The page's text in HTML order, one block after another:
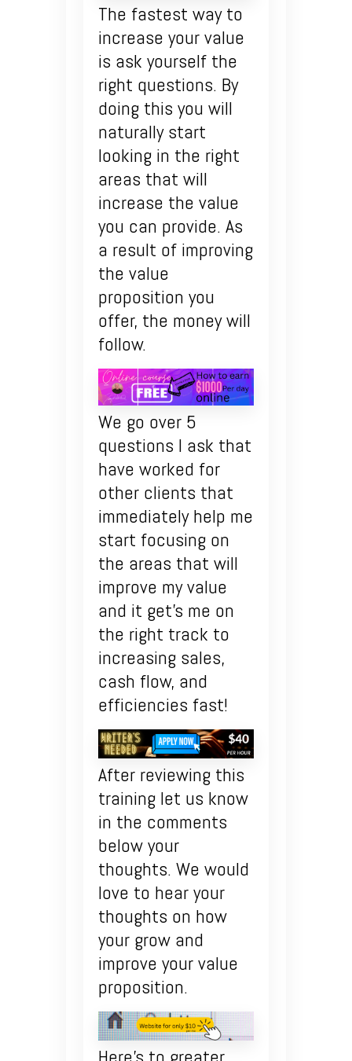
The fastest way to
increase your value
is ask yourself the
right questions. By
doing this you will
naturally start
looking in the right
areas that will
increase the value
you can provide. As
a result of improving
the value
proposition you
offer, the money will
follow.
We go over 5
questions I ask that
have worked for
other clients that
immediately help me
start focusing on
the areas that will
improve my value
and it get’s me on
the right track to
increasing sales,
cash flow, and
efficiencies fast!
After reviewing this
training let us know
in the comments
below your
thoughts. We would
love to hear your
thoughts on how
your grow and
improve your value
proposition.